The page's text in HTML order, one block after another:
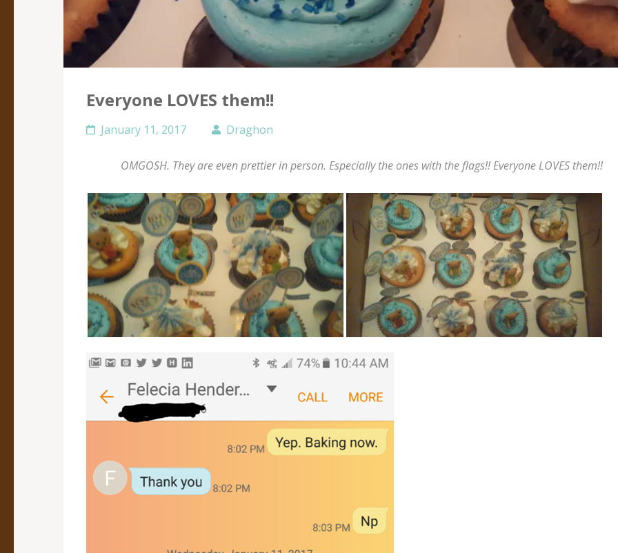
Everyone LOVES them!!
January 11, 2017 Draghon
OMGOSH. They are even prettier in person. Especially the ones with the flags!! Everyone LOVES them!!